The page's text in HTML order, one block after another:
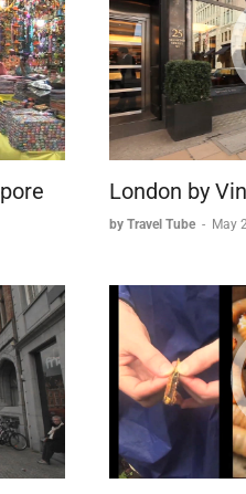
to St. Basil's
the story of centuries. The
detail, while Red
these landmarks is St. Basil's
whose unique design has
London by
by Travel Tube - May